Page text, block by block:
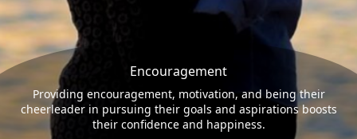
Encouragement
Providing encouragement, motivation, and being their
cheerleader in pursuing their goals and aspirations boosts
their confidence and happiness.